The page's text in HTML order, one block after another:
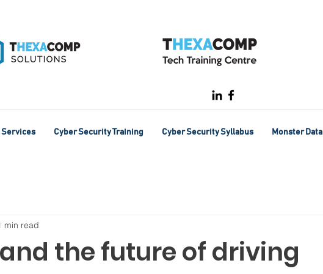
Services Cyber Security Training Cyber Security Syllabus Monster Data
the future of driving
min read